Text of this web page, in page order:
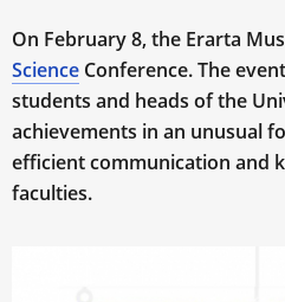
On February 8, the Erarta
Science Conference. The
students and heads of the
achievements in an unusual
efficient communication and
faculties.